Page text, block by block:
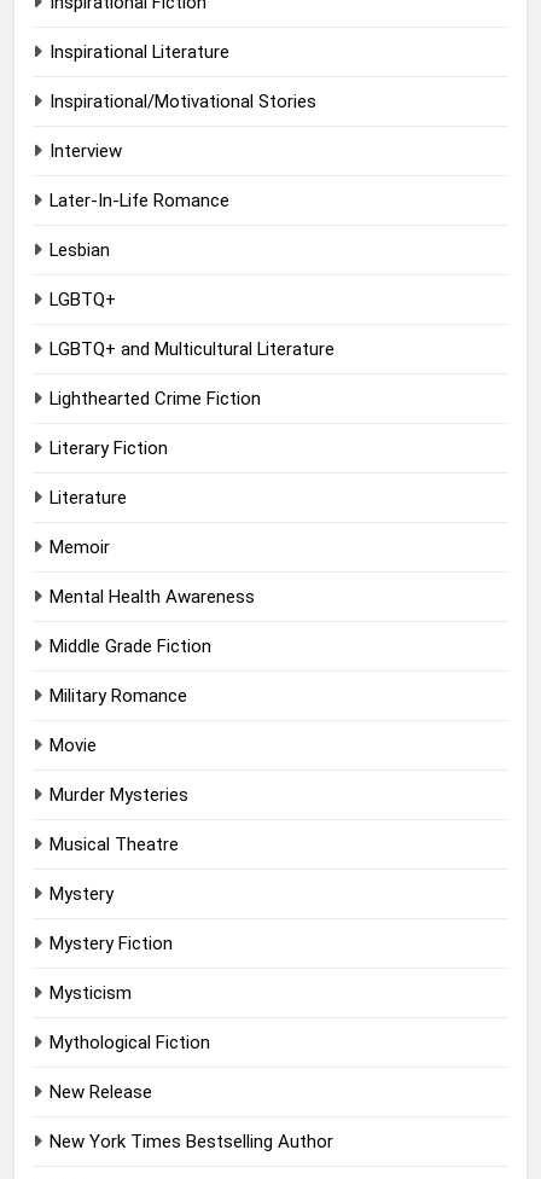
Inspirational Literature
Inspirational/Motivational Stories
Interview
Later-In-Life Romance
Lesbian
LGBTQ+
LGBTQ+ and Multicultural Literature
Lighthearted Crime Fiction
Literary Fiction
Literature
Memoir
Mental Health Awareness
Middle Grade Fiction
Military Romance
Movie
Murder Mysteries
Musical Theatre
Mystery
Mystery Fiction
Mysticism
Mythological Fiction
New Release
New York Times Bestselling Author